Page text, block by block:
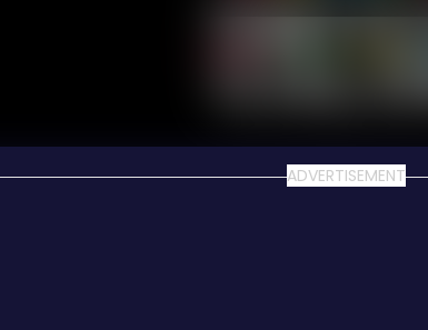
ADVERTISEMENT